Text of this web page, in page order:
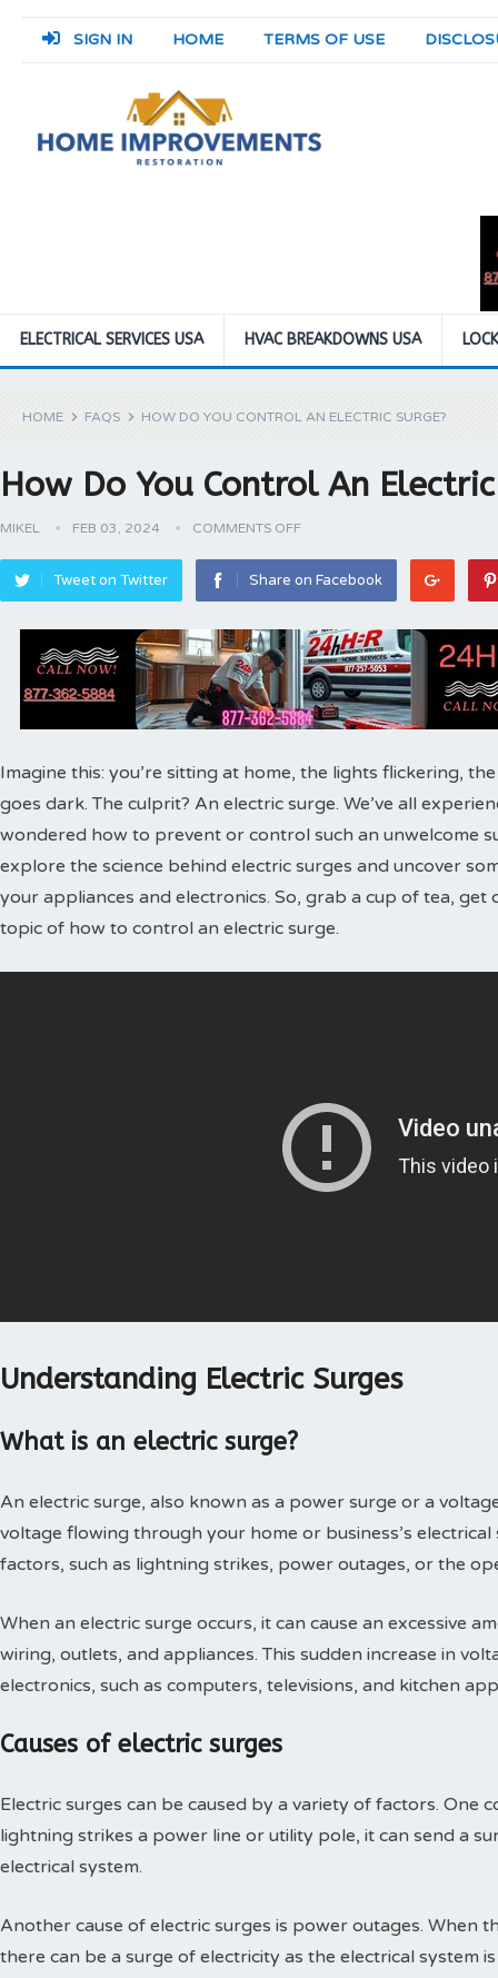
SIGN IN HOME TERMS OF USE
ELECTRICAL SERVICES USA HVAC BREAKDOWNS USA
HOME FAQS HOW DO YOU CONTROL AN ELECTRIC SURGE?
How Do You Control An
MIKEL FEB 03, 2024 COMMENTS OFF
Tweet on Twitter Share on Facebook
Imagine this: you’re sitting at home, the lights flickering,
goes dark. The culprit? An electric surge. We’ve all
wondered how to prevent or control such an unwelcome
explore the science behind electric surges and uncover
your appliances and electronics. So, grab a cup of tea,
topic of how to control an electric surge.
Understanding Electric Surges
What is an electric surge?
An electric surge, also known as a power surge or a
voltage flowing through your home or business’s
factors, such as lightning strikes, power outages, or the
When an electric surge occurs, it can cause an excessive
wiring, outlets, and appliances. This sudden increase in
electronics, such as computers, televisions, and kitchen
Causes of electric surges
Electric surges can be caused by a variety of factors. One
lightning strikes a power line or utility pole, it can send a
electrical system.
Another cause of electric surges is power outages. When
there can be a surge of electricity as the electrical system